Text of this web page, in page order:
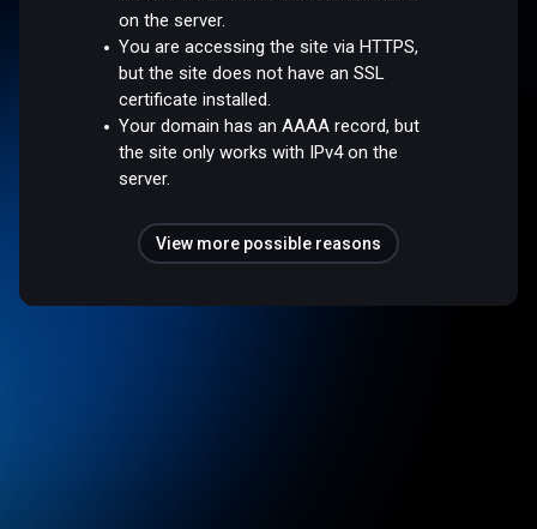
on the server.
You are accessing the site via HTTPS,
but the site does not have an SSL
certificate installed.
Your domain has an AAAA record, but
the site only works with IPv4 on the
server.
View more possible reasons